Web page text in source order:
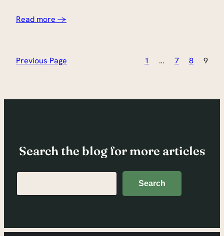
Read more →
Previous Page 1 … 7 8 9
Search the blog for more articles
Search